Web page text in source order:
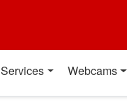
Services Webcams